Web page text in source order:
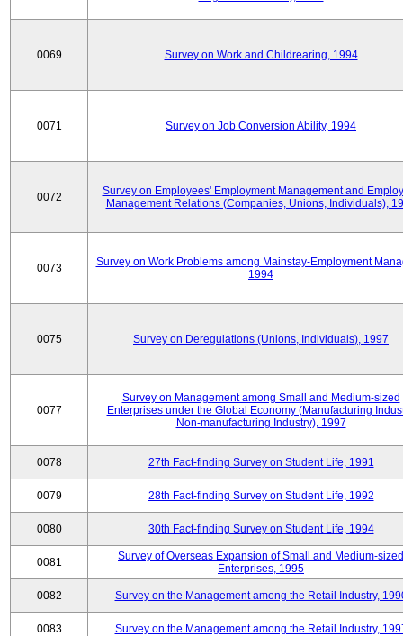
0069 Survey on Work and Childrearing, 1994
0071 Survey on Job Conversion Ability, 1994
0072
Survey on Employees' Employment Management and
Management Relations (Companies, Unions, Individuals),
0073
Survey on Work Problems among Mainstay-Employment
1994
0075 Survey on Deregulations (Unions, Individuals), 1997
0077
Survey on Management among Small and Medium-sized
Enterprises under the Global Economy (Manufacturing
Non-manufacturing Industry), 1997
0078 27th Fact-finding Survey on Student Life, 1991
0079 28th Fact-finding Survey on Student Life, 1992
0080 30th Fact-finding Survey on Student Life, 1994
0081
Survey of Overseas Expansion of Small and Medium-sized
Enterprises, 1995
0082 Survey on the Management among the Retail Industry,
0083 Survey on the Management among the Retail Industry,